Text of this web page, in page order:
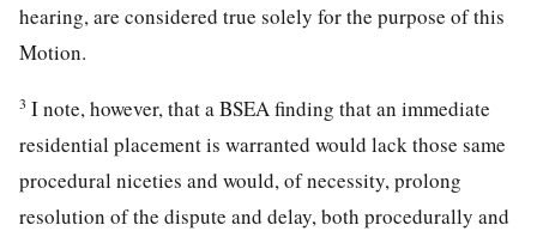
hearing, are considered true solely for the purpose of this
Motion.
3 I note, however, that a BSEA finding that an immediate
residential placement is warranted would lack those same
procedural niceties and would, of necessity, prolong
resolution of the dispute and delay, both procedurally and